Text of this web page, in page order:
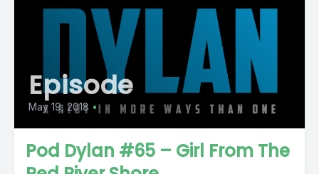
Episode
May 19, 2018 •
Pod Dylan #65 – Girl From The